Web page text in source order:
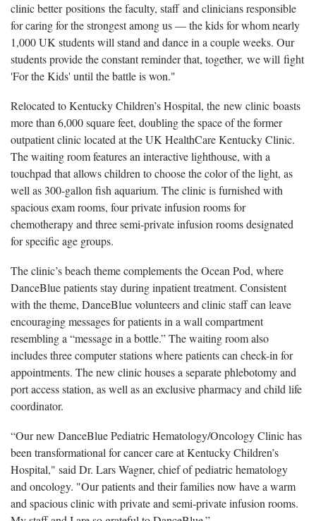
clinic better positions the faculty, staff and clinicians responsible
for caring for the strongest among us — the kids for whom nearly
1,000 UK students will stand and dance in a couple weeks. Our
students provide the constant reminder that, together, we will fight
'For the Kids' until the battle is won."
Relocated to Kentucky Children’s Hospital, the new clinic boasts
more than 6,000 square feet, doubling the space of the former
outpatient clinic located at the UK HealthCare Kentucky Clinic.
The waiting room features an interactive lighthouse, with a
touchpad that allows children to choose the color of the light, as
well as 300-gallon fish aquarium. The clinic is furnished with
spacious exam rooms, four private infusion rooms for
chemotherapy and three semi-private infusion rooms designated
for specific age groups.
The clinic’s beach theme complements the Ocean Pod, where
DanceBlue patients stay during inpatient treatment. Consistent
with the theme, DanceBlue volunteers and clinic staff can leave
encouraging messages for patients in a wall compartment
resembling a “message in a bottle.” The waiting room also
includes three computer stations where patients can check-in for
appointments. The new clinic houses a separate phlebotomy and
port access station, as well as an exclusive pharmacy and child life
coordinator.
“Our new DanceBlue Pediatric Hematology/Oncology Clinic has
been transformational for cancer care at Kentucky Children’s
Hospital," said Dr. Lars Wagner, chief of pediatric hematology
and oncology. "Our patients and their families now have a warm
and spacious clinic with private and semi-private infusion rooms.